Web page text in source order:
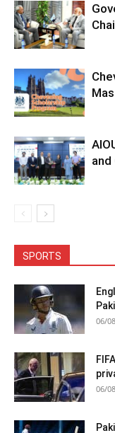
SPORTS
06/
06/